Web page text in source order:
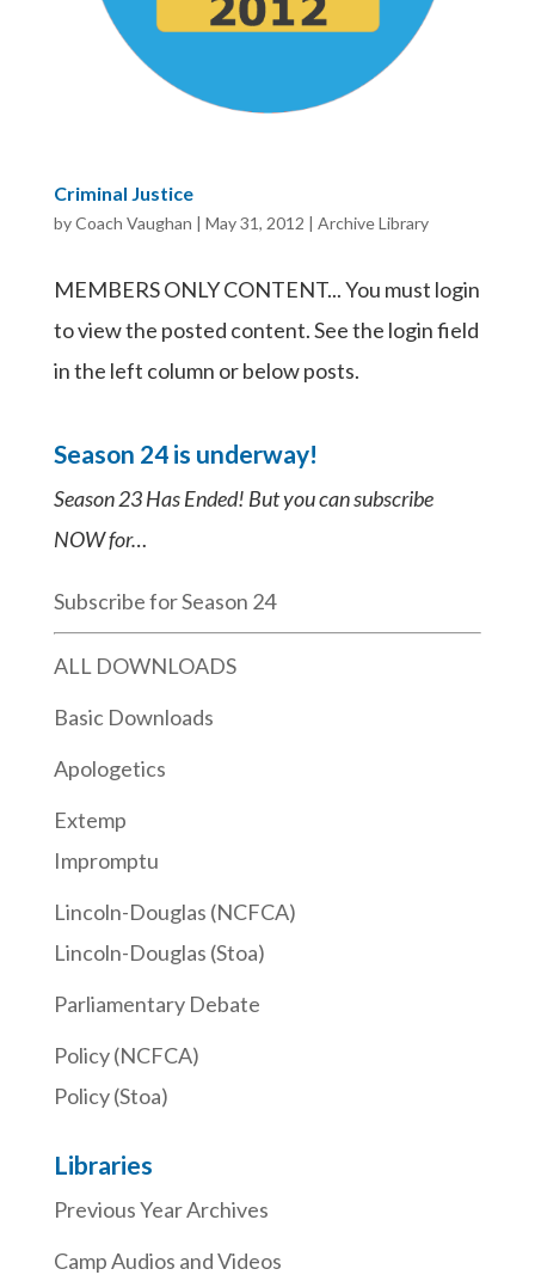
Criminal Justice
byCoach Vaughan | May 31, 2012 | Archive Library
MEMBERS ONLY CONTENT... You must login
to view the posted content. See the login field
in the left column or below posts.
Season 24 is underway!
Season 23 Has Ended! But you can subscribe
NOW for…
Subscribe for Season 24
ALL DOWNLOADS
Basic Downloads
Apologetics
Extemp
Impromptu
Lincoln-Douglas (NCFCA)
Lincoln-Douglas (Stoa)
Parliamentary Debate
Policy (NCFCA)
Policy (Stoa)
Libraries
Previous Year Archives
Camp Audios and Videos